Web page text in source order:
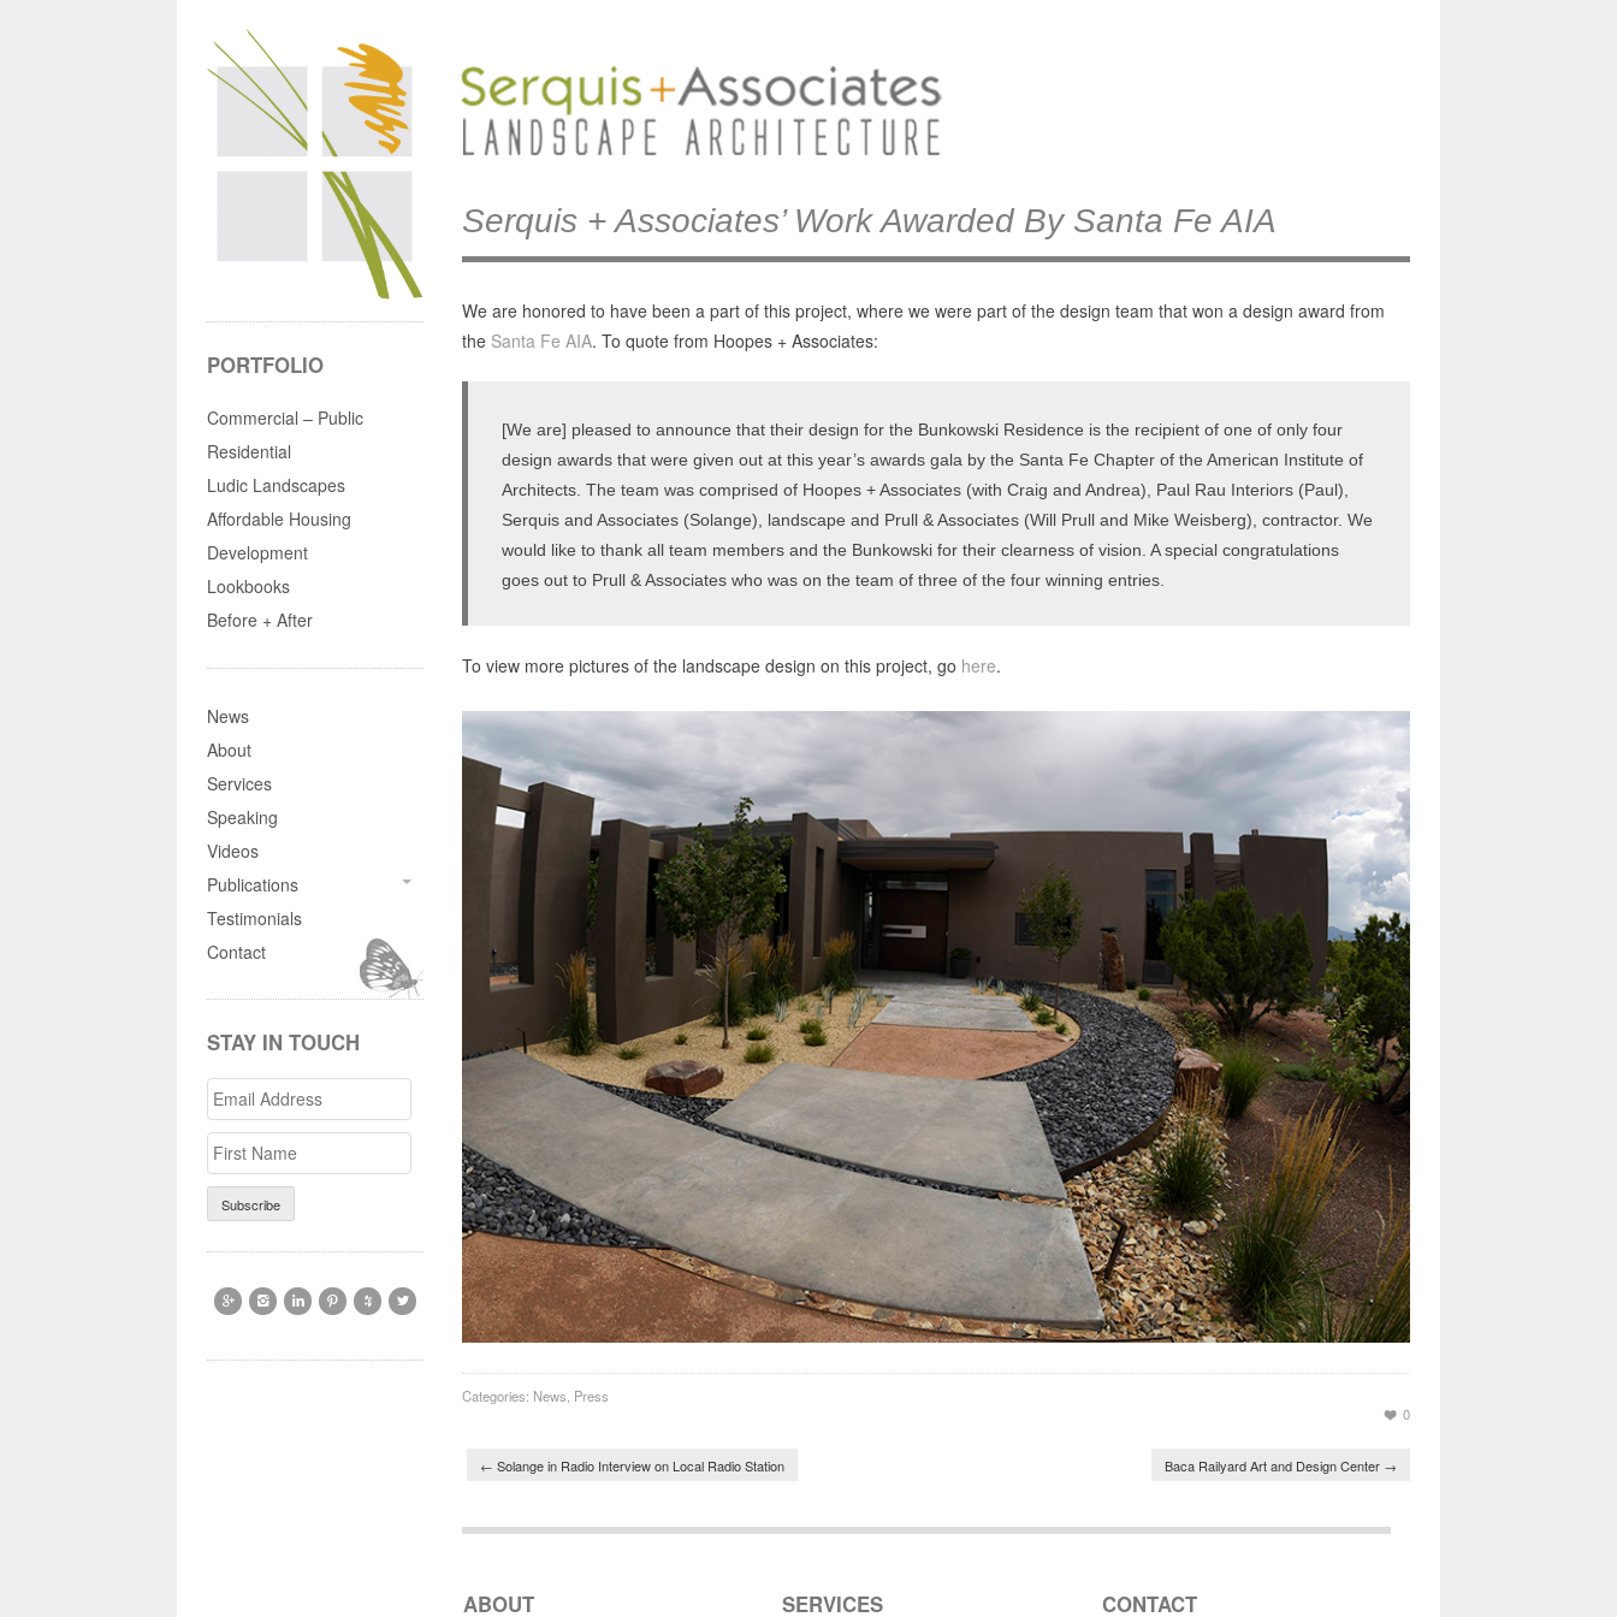
Serquis + Associates’ Work Awarded By Santa Fe AIA
We are honored to have been a part of this project, where we were part of the design team that won a design award from
the Santa Fe AIA. To quote from Hoopes + Associates:
[We are] pleased to announce that their design for the Bunkowski Residence is the recipient of one of only four
design awards that were given out at this year’s awards gala by the Santa Fe Chapter of the American Institute of
Architects. The team was comprised of Hoopes + Associates (with Craig and Andrea), Paul Rau Interiors (Paul),
Serquis and Associates (Solange), landscape and Prull & Associates (Will Prull and Mike Weisberg), contractor. We
would like to thank all team members and the Bunkowski for their clearness of vision. A special congratulations
goes out to Prull & Associates who was on the team of three of the four winning entries.
To view more pictures of the landscape design on this project, go here.
Categories: News, Press
0
Post navigation
← Solange in Radio Interview on Local Radio Station Baca Railyard Art and Design Center →
PORTFOLIO
Commercial – Public
Residential
Ludic Landscapes
Affordable Housing
Development
Lookbooks
Before + After
News
About
Services
Speaking
Videos
Publications
Testimonials
Contact
STAY IN TOUCH
Email
Address
Name
     
ABOUT SERVICES CONTACT